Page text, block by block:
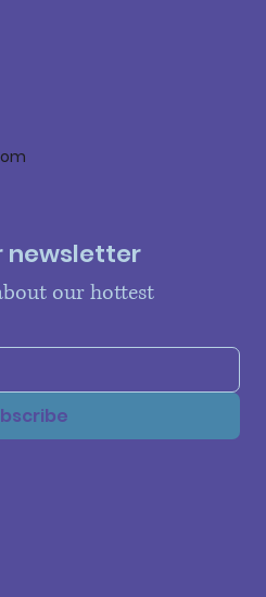
newsletter
our hottest